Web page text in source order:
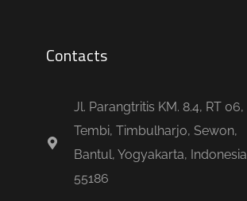
Contacts
Jl. Parangtritis KM. 8.4, RT 06,
Tembi, Timbulharjo, Sewon,
Bantul, Yogyakarta, Indonesia
55186